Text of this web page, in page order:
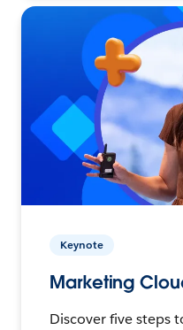
Keynote
Marketing
Discover five steps